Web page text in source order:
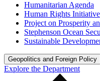
Humanitarian Agenda
Human Rights Initiative
Project on Prosperity
Stephenson Ocean
Sustainable
Geopolitics and Foreign Policy
Explore the Department